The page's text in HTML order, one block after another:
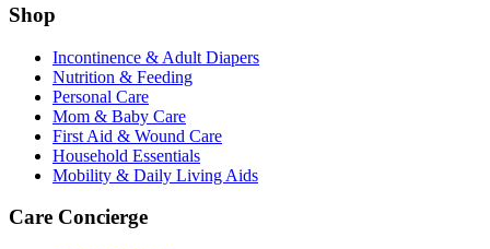
Shop
Incontinence & Adult Diapers
Nutrition & Feeding
Personal Care
Mom & Baby Care
First Aid & Wound Care
Household Essentials
Mobility & Daily Living Aids
Care Concierge